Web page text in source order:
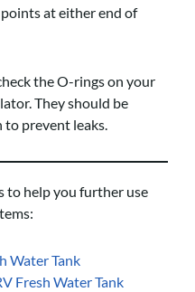
at either end of
the O-rings on your
They should be
to prevent leaks.
to help you further use
Water Tank
Fresh Water Tank